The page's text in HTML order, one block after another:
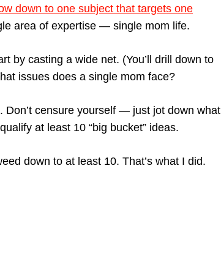
down to one subject that targets one
area of expertise — single mom life.
by casting a wide net. (You’ll drill down to
issues does a single mom face?
. Don’t censure yourself — just jot down what
at least 10 “big bucket” ideas.
down to at least 10. That’s what I did.